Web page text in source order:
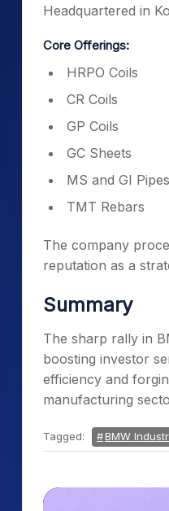
Headquartered in
Core Offerings:
HRPO Coils
CR Coils
GP Coils
GC Sheets
MS and GI Pipes
TMT Rebars
The company
reputation as a
Summary
The sharp rally in
boosting investor
efficiency and
manufacturing
Tagged: BMW